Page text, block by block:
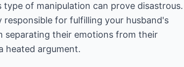
of manipulation can prove disastrous.
for fulfilling your husband's
separating their emotions from their
heated argument.